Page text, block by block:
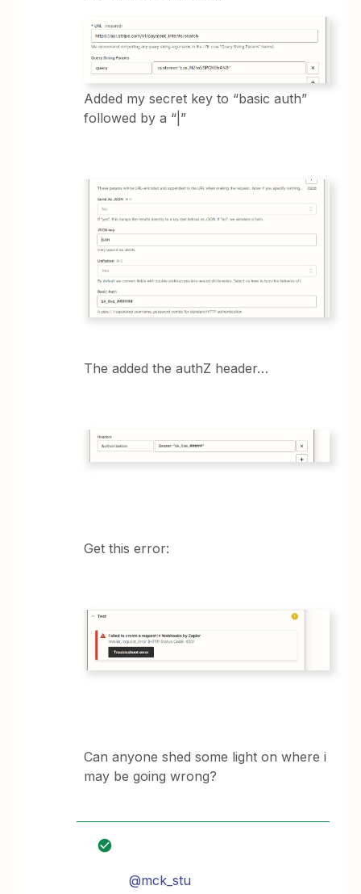
Added my secret key to “basic auth”
followed by a “|”
The added the authZ header…
Get this error:
Can anyone shed some light on where i
may be going wrong?
@mck_stu